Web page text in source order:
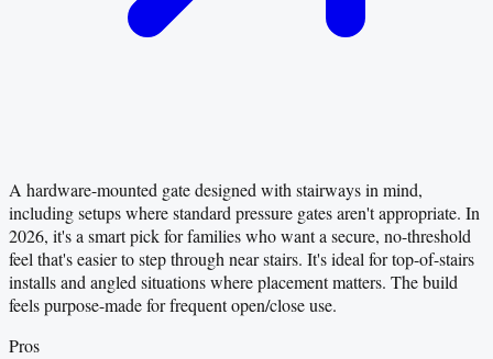
A hardware-mounted gate designed with stairways in mind,
including setups where standard pressure gates aren't appropriate. In
2026, it's a smart pick for families who want a secure, no-threshold
feel that's easier to step through near stairs. It's ideal for top-of-stairs
installs and angled situations where placement matters. The build
feels purpose-made for frequent open/close use.
Pros